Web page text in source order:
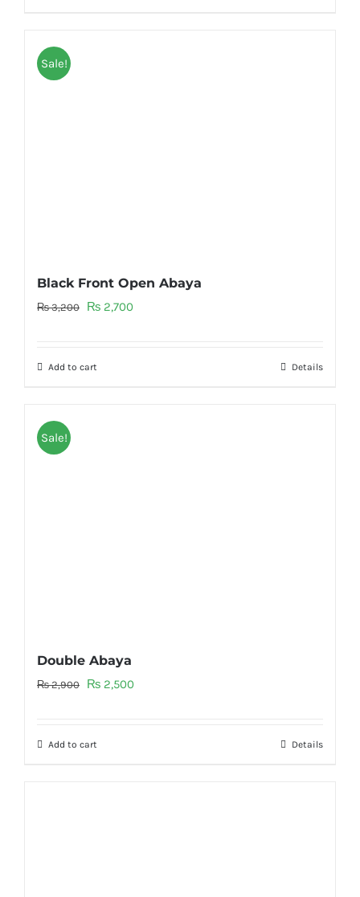
Sale!
Black Front Open Abaya
₨3,200
Original
₨ 3,200.
₨ 2,700
Add to cart Details
Sale!
Double Abaya
₨2,900
Original
₨ 2,900.
₨ 2,500
Add to cart Details